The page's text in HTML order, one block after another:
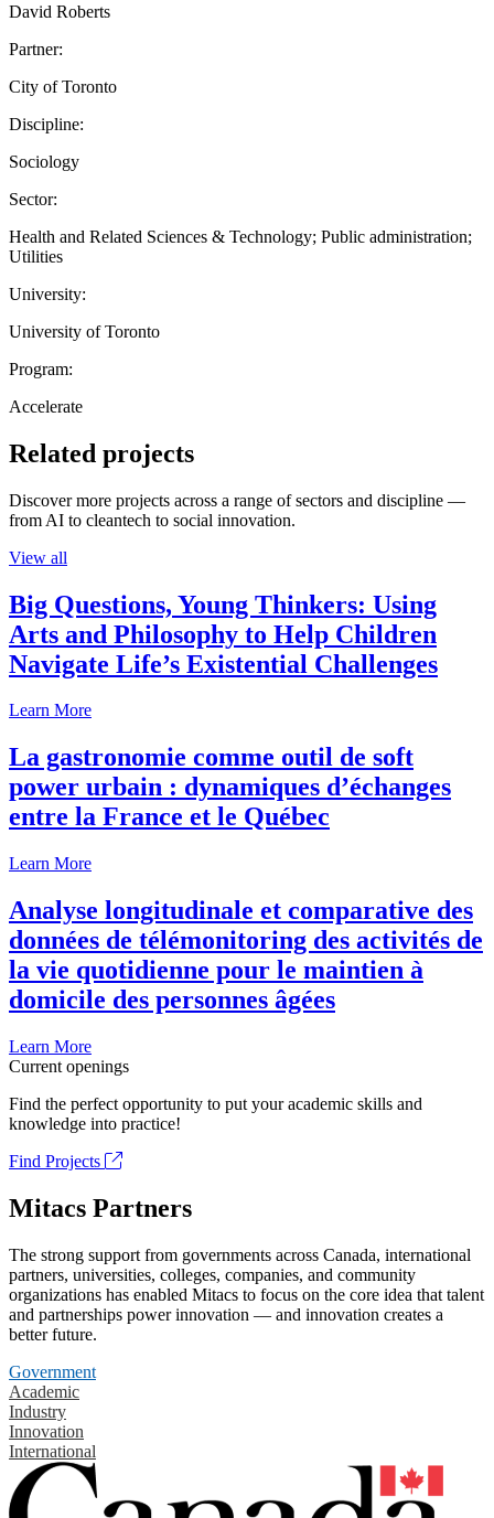
David Roberts
Partner:
City of Toronto
Discipline:
Sociology
Sector:
Health and Related Sciences & Technology; Public administration;
Utilities
University:
University of Toronto
Program:
Accelerate
Related projects
Discover more projects across a range of sectors and discipline —
from AI to cleantech to social innovation.
View all
Big Questions, Young Thinkers: Using
Arts and Philosophy to Help Children
Navigate Life’s Existential Challenges
Learn More
La gastronomie comme outil de soft
power urbain : dynamiques d’échanges
entre la France et le Québec
Learn More
Analyse longitudinale et comparative des
données de télémonitoring des activités de
la vie quotidienne pour le maintien à
domicile des personnes âgées
Learn More
Current openings
Find the perfect opportunity to put your academic skills and
knowledge into practice!
Find Projects
Mitacs Partners
The strong support from governments across Canada, international
partners, universities, colleges, companies, and community
organizations has enabled Mitacs to focus on the core idea that talent
and partnerships power innovation — and innovation creates a
better future.
Government
Academic
Industry
Innovation
International